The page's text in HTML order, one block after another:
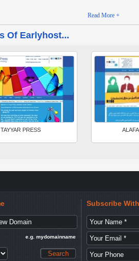
Read More +
Of Earlyhost...
TAYYAR PRESS
e.g. mydomainname
Subscribe